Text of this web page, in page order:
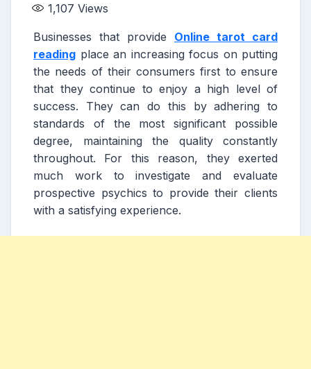
1,107 Views
Businesses that provide Online tarot card
reading place an increasing focus on putting
the needs of their consumers first to ensure
that they continue to enjoy a high level of
success. They can do this by adhering to
standards of the most significant possible
degree, maintaining the quality constantly
throughout. For this reason, they exerted
much work to investigate and evaluate
prospective psychics to provide their clients
with a satisfying experience.